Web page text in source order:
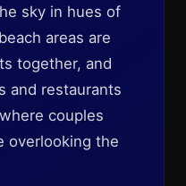
sky in hues of
areas are
together, and
and restaurants
couples
overlooking the